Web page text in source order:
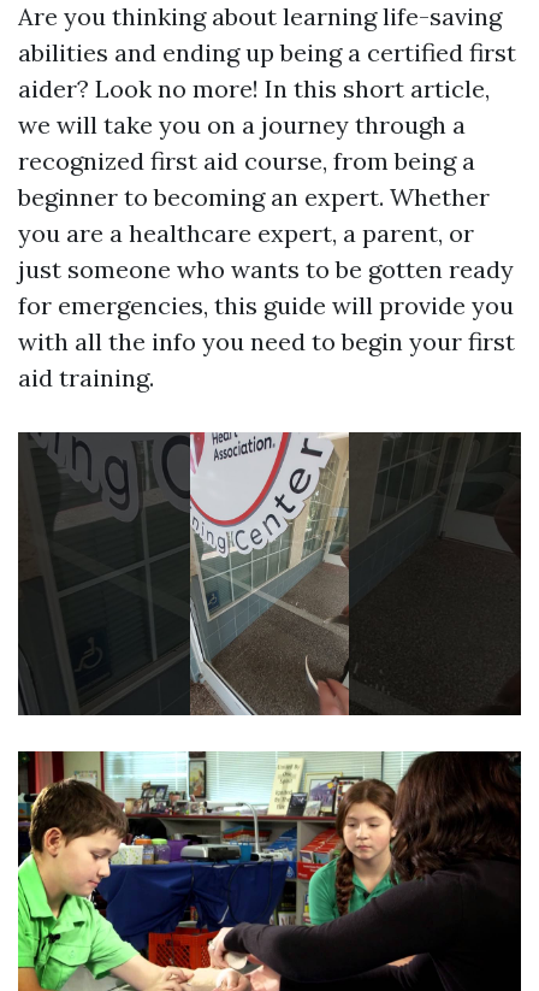
Are you thinking about learning life-saving
abilities and ending up being a certified first
aider? Look no more! In this short article,
we will take you on a journey through a
recognized first aid course, from being a
beginner to becoming an expert. Whether
you are a healthcare expert, a parent, or
just someone who wants to be gotten ready
for emergencies, this guide will provide you
with all the info you need to begin your first
aid training.